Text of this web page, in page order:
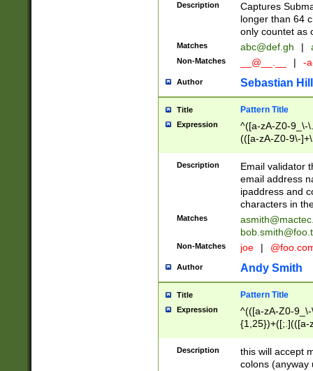
Description
Captures
longer than 64
only countet as
Matches abc@def.gh |
Non-Matches __@__.__ | -
Author Sebastian
Title Pattern Title
Expression
^([a-zA-Z0-9_\-
(([a-zA-Z0-9\-
Description
Email validator
email address
ipaddress and
characters in
Matches
Non-Matches joe |
Author Andy Smith
Title Pattern Title
Expression
^(([a-zA-Z0-
{1,25})+([;.](([a-
Description
this will accept
colons (anyway